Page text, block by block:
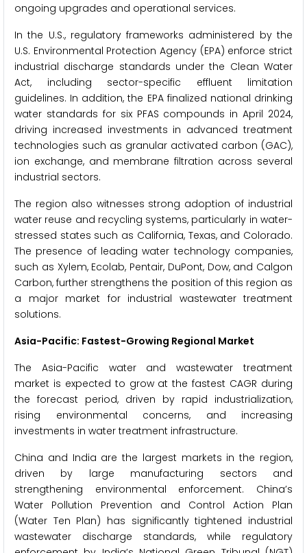
ongoing upgrades and operational services.
In the U.S., regulatory frameworks administered by the
U.S. Environmental Protection Agency (EPA) enforce strict
industrial discharge standards under the Clean Water
Act, including sector-specific effluent limitation
guidelines. In addition, the EPA finalized national drinking
water standards for six PFAS compounds in April 2024,
driving increased investments in advanced treatment
technologies such as granular activated carbon (GAC),
ion exchange, and membrane filtration across several
industrial sectors.
The region also witnesses strong adoption of industrial
water reuse and recycling systems, particularly in water-
stressed states such as California, Texas, and Colorado.
The presence of leading water technology companies,
such as Xylem, Ecolab, Pentair, DuPont, Dow, and Calgon
Carbon, further strengthens the position of this region as
a major market for industrial wastewater treatment
solutions.
Asia-Pacific: Fastest-Growing Regional Market
The Asia-Pacific water and wastewater treatment
market is expected to grow at the fastest CAGR during
the forecast period, driven by rapid industrialization,
rising environmental concerns, and increasing
investments in water treatment infrastructure.
China and India are the largest markets in the region,
driven by large manufacturing sectors and
strengthening environmental enforcement. China’s
Water Pollution Prevention and Control Action Plan
(Water Ten Plan) has significantly tightened industrial
wastewater discharge standards, while regulatory